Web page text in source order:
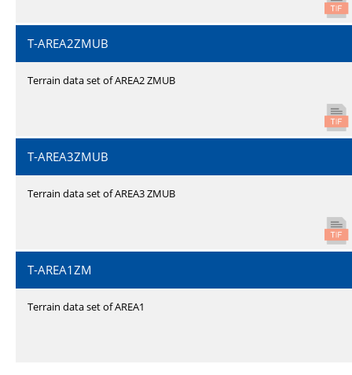
T-AREA2ZMUB
Terrain data set of AREA2 ZMUB
T-AREA3ZMUB
Terrain data set of AREA3 ZMUB
T-AREA1ZM
Terrain data set of AREA1